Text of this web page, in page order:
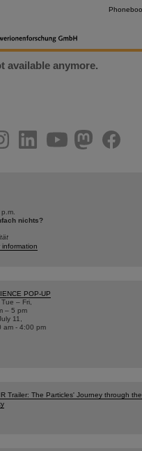
available anymore.
facebook
nichts?
POP-UP
– Fri,
– 5 pm
11,
am - 4:00 pm
Trailer: The Particles' Journey through